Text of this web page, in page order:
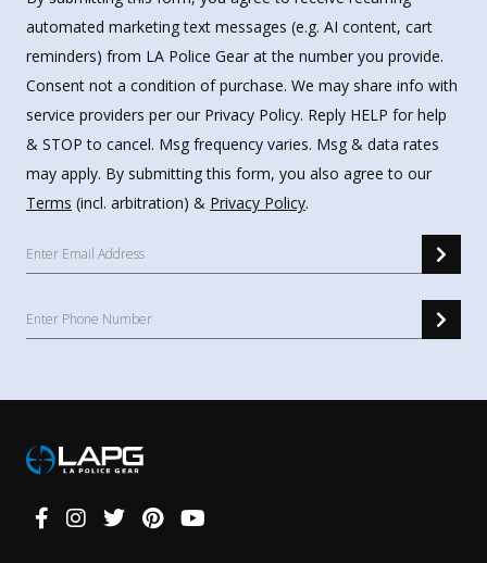
automated marketing text messages (e.g. AI content, cart
reminders) from LA Police Gear at the number you provide.
Consent not a condition of purchase. We may share info with
service providers per our Privacy Policy. Reply HELP for help
& STOP to cancel. Msg frequency varies. Msg & data rates
may apply. By submitting this form, you also agree to our
Terms (incl. arbitration) & Privacy Policy.
Connect